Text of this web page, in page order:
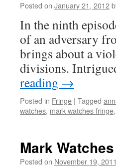
Posted on January 21, 2012
In the ninth
of an adversary
brings about a
divisions.
reading →
Posted in Fringe | Tagged
watches, mark watches fringe,
Mark
Posted on November 19, 2011